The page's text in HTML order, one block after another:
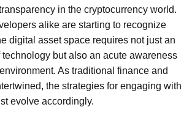
in the cryptocurrency world.
alike are starting to recognize
digital asset space requires not just an
but also an acute awareness
As traditional finance and
the strategies for engaging with
evolve accordingly.